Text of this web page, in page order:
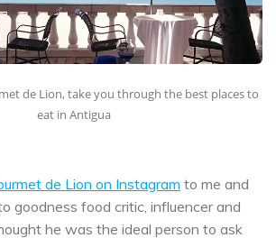
de Lion, take you through the best places to
eat in Antigua
de Lion on Instagram to me and
goodness food critic, influencer and
he was the ideal person to ask